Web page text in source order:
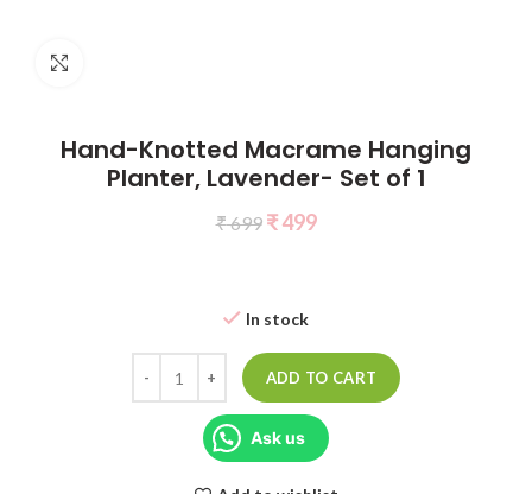
Hand-Knotted Macrame Hanging
Planter, Lavender- Set of 1
₹699 ₹499
In stock
ADD TO CART
Ask us